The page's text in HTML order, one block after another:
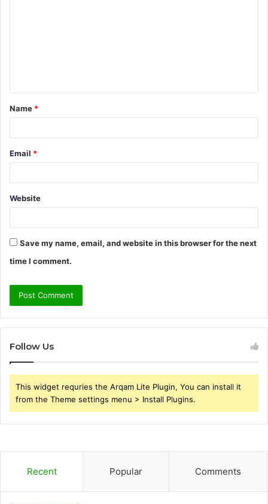
t
*
Name *
Email *
Website
Save my name, email, and website in this browser for the next
time I comment.
Follow Us
This widget requries the Arqam Lite Plugin, You can install it
from the Theme settings menu > Install Plugins.
Recent Popular Comments